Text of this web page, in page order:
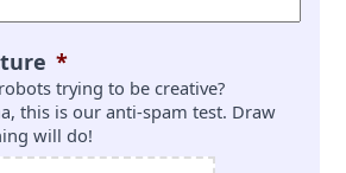
*
trying to be creative?
this is our anti-spam test. Draw
will do!